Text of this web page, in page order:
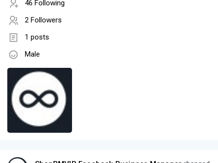
46 Following
2 Followers
1 posts
Male